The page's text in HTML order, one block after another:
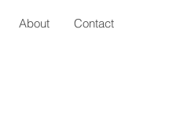
About Contact